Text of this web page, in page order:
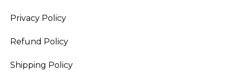
Privacy Policy
Refund Policy
Shipping Policy